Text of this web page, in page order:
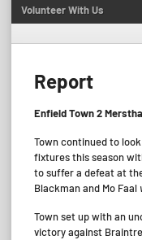
Volunteer With Us
Report
Enfield Town 2
Town continued to
fixtures this season
to suffer a defeat at
Blackman and Mo Faal
Town set up with an
victory against